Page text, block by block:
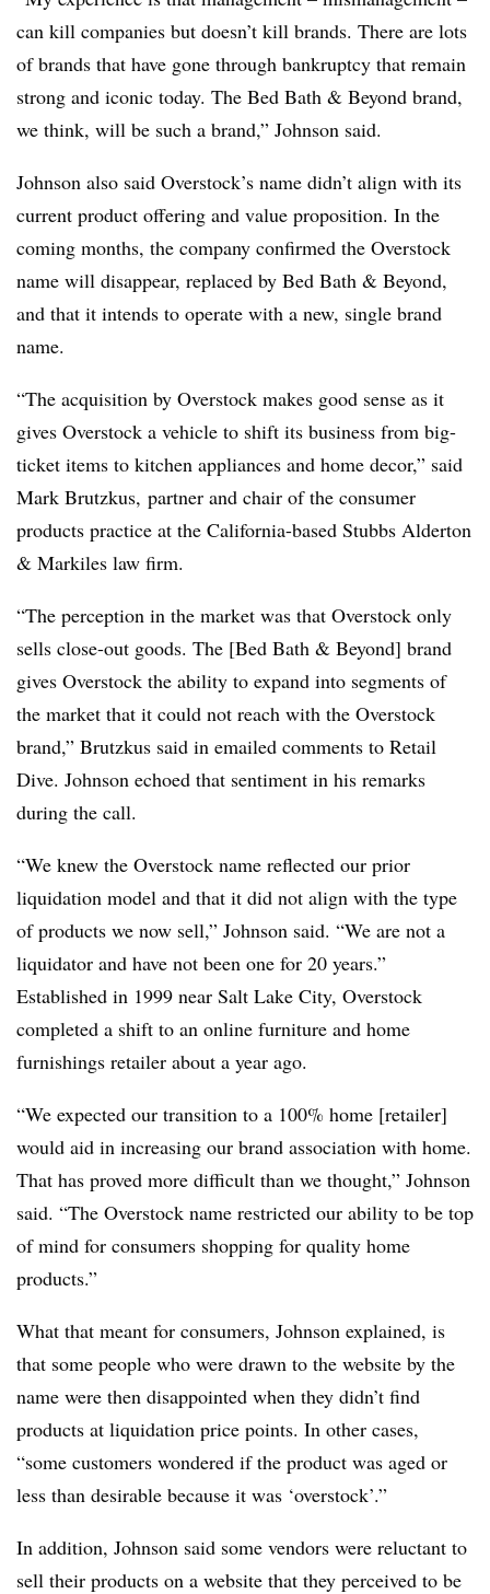
can kill companies but doesn’t kill brands. There are lots
of brands that have gone through bankruptcy that remain
strong and iconic today. The Bed Bath & Beyond brand,
we think, will be such a brand,” Johnson said.
Johnson also said Overstock’s name didn’t align with its
current product offering and value proposition. In the
coming months, the company confirmed the Overstock
name will disappear, replaced by Bed Bath & Beyond,
and that it intends to operate with a new, single brand
name.
“The acquisition by Overstock makes good sense as it
gives Overstock a vehicle to shift its business from big-
ticket items to kitchen appliances and home decor,” said
Mark Brutzkus, partner and chair of the consumer
products practice at the California-based Stubbs Alderton
& Markiles law firm.
“The perception in the market was that Overstock only
sells close-out goods. The [Bed Bath & Beyond] brand
gives Overstock the ability to expand into segments of
the market that it could not reach with the Overstock
brand,” Brutzkus said in emailed comments to Retail
Dive. Johnson echoed that sentiment in his remarks
during the call.
“We knew the Overstock name reflected our prior
liquidation model and that it did not align with the type
of products we now sell,” Johnson said. “We are not a
liquidator and have not been one for 20 years.”
Established in 1999 near Salt Lake City, Overstock
completed a shift to an online furniture and home
furnishings retailer about a year ago.
“We expected our transition to a 100% home [retailer]
would aid in increasing our brand association with home.
That has proved more difficult than we thought,” Johnson
said. “The Overstock name restricted our ability to be top
of mind for consumers shopping for quality home
products.”
What that meant for consumers, Johnson explained, is
that some people who were drawn to the website by the
name were then disappointed when they didn’t find
products at liquidation price points. In other cases,
“some customers wondered if the product was aged or
less than desirable because it was ‘overstock’.”
In addition, Johnson said some vendors were reluctant to
sell their products on a website that they perceived to be